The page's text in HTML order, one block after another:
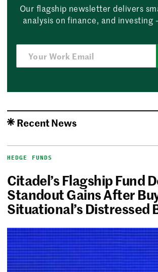
Our flagship newsletter delivers
analysis on finance, and investing
Recent News
HEDGE FUNDS
Citadel’s Flagship Fund
Standout Gains After
Situational’s Distressed